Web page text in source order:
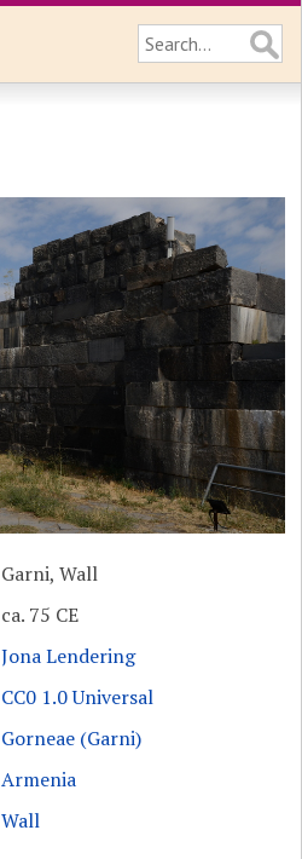
Garni, Wall
ca. 75 CE
Jona Lendering
CC0 1.0 Universal
Gorneae (Garni)
Armenia
Wall